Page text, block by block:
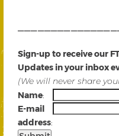
Sign-up to receive our
Updates in your inbox
(We will never share
Name:
E-mail
address: